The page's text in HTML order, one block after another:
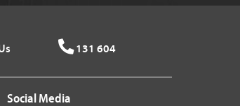
131 604
Social Media